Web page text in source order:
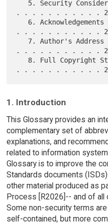
. . . . . . . . . . .
. . . . . . . . . . .
. . . . . . . . . . .
1. Introduction
This Glossary provides an
complementary set of
explanations, and
related to information
Glossary is to improve the
Standards documents
other material produced as
Process [R2026]-- and of all
Some non-security terms
self-contained, but more